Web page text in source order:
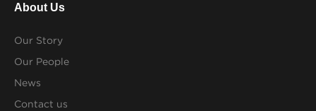
About Us
Our Story
Our People
News
Contact us